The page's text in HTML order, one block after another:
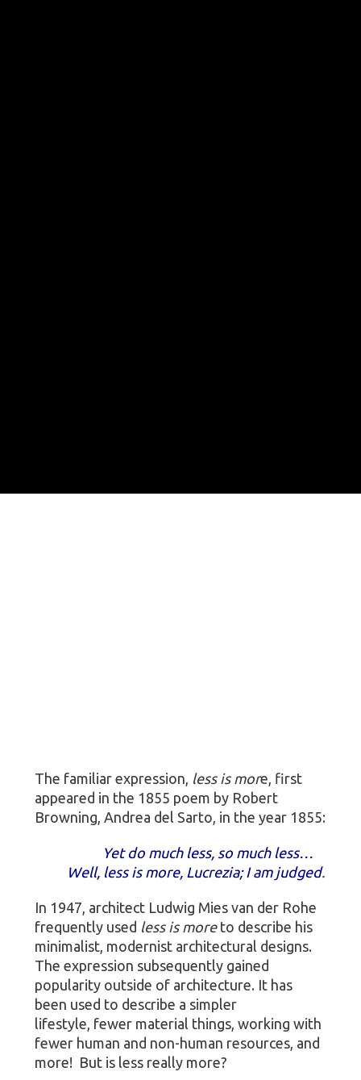
The familiar expression, less is more, first
appeared in the 1855 poem by Robert
Browning, Andrea del Sarto, in the year 1855:
Yet do much less, so much less…
Well, less is more, Lucrezia; I am judged.
In 1947, architect Ludwig Mies van der Rohe
frequently used less is moreto describe his
minimalist, modernist architectural designs.
The expression subsequently gained
popularity outside of architecture. It has
been used to describe a simpler
lifestyle, fewer material things, working with
fewer human and non-human resources, and
more! But is less really more?